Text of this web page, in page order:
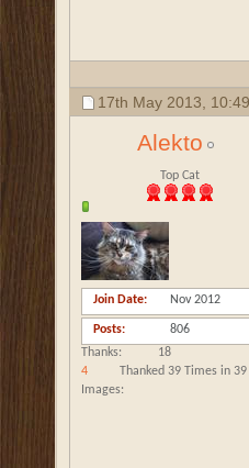
17th May 2013,
Alekto
Top Cat
Join Date Nov 2012
Posts
806
Thanks
18
Thanked 39 Times in 39
Images
4